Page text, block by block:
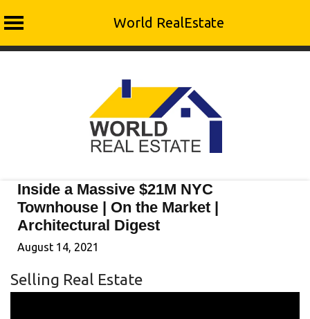
World RealEstate
Inside a Massive $21M NYC
Townhouse | On the Market |
Architectural Digest
August 14, 2021
Selling Real Estate